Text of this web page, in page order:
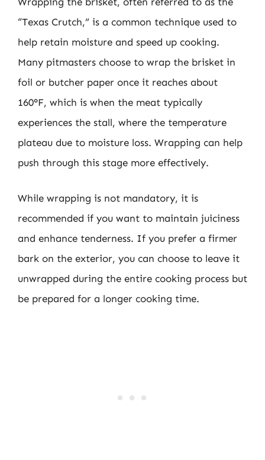
“Texas Crutch,” is a common technique used to
help retain moisture and speed up cooking.
Many pitmasters choose to wrap the brisket in
foil or butcher paper once it reaches about
160°F, which is when the meat typically
experiences the stall, where the temperature
plateau due to moisture loss. Wrapping can help
push through this stage more effectively.
While wrapping is not mandatory, it is
recommended if you want to maintain juiciness
and enhance tenderness. If you prefer a firmer
bark on the exterior, you can choose to leave it
unwrapped during the entire cooking process but
be prepared for a longer cooking time.